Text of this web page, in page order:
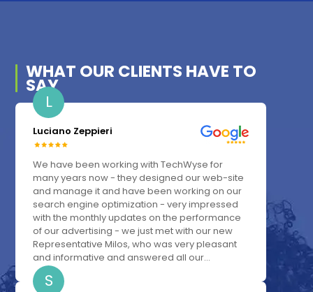
WHAT OUR CLIENTS HAVE TO
SAY
L
Luciano Zeppieri
We have been working with TechWyse for
many years now - they designed our web-site
and manage it and have been working on our
search engine optimization - very impressed
with the monthly updates on the performance
of our advertising - we just met with our new
Representative Milos, who was very pleasant
and informative and answered all our...
S